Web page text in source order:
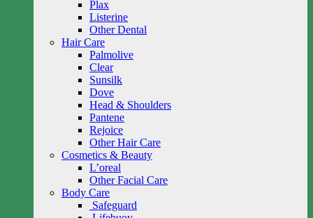
Plax
Listerine
Other Dental
Hair Care
Palmolive
Clear
Sunsilk
Dove
Head & Shoulders
Pantene
Rejoice
Other Hair Care
Cosmetics & Beauty
L’oreal
Other Facial Care
Body Care
Safeguard